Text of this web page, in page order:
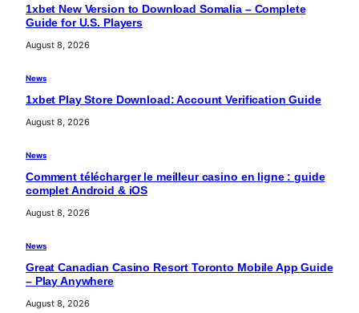
1xbet New Version to Download Somalia – Complete
Guide for U.S. Players
August 8, 2026
News
1xbet Play Store Download: Account Verification Guide
August 8, 2026
News
Comment télécharger le meilleur casino en ligne : guide
complet Android & iOS
August 8, 2026
News
Great Canadian Casino Resort Toronto Mobile App Guide
– Play Anywhere
August 8, 2026